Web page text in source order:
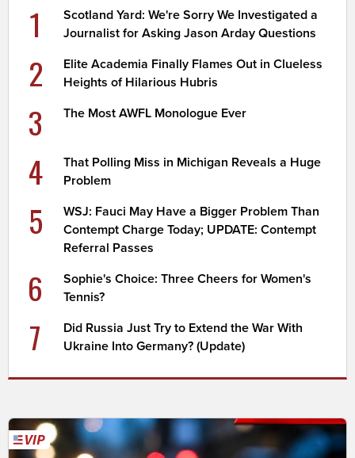
1
Scotland Yard: We're Sorry We Investigated a
Journalist for Asking Jason Arday Questions
2
Elite Academia Finally Flames Out in Clueless
Heights of Hilarious Hubris
3 The Most AWFL Monologue Ever
4
That Polling Miss in Michigan Reveals a Huge
Problem
5
WSJ: Fauci May Have a Bigger Problem Than
Contempt Charge Today; UPDATE: Contempt
Referral Passes
6
Sophie's Choice: Three Cheers for Women's
Tennis?
7
Did Russia Just Try to Extend the War With
Ukraine Into Germany? (Update)